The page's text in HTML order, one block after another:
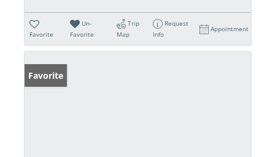
Favorite
Un-
Favorite
Trip
Map
Request
Info
Appointment
Favorite